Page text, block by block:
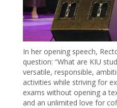
In her opening speech,
question: “What are KIU
versatile, responsible,
activities while striving for
exams without opening a
and an unlimited love for